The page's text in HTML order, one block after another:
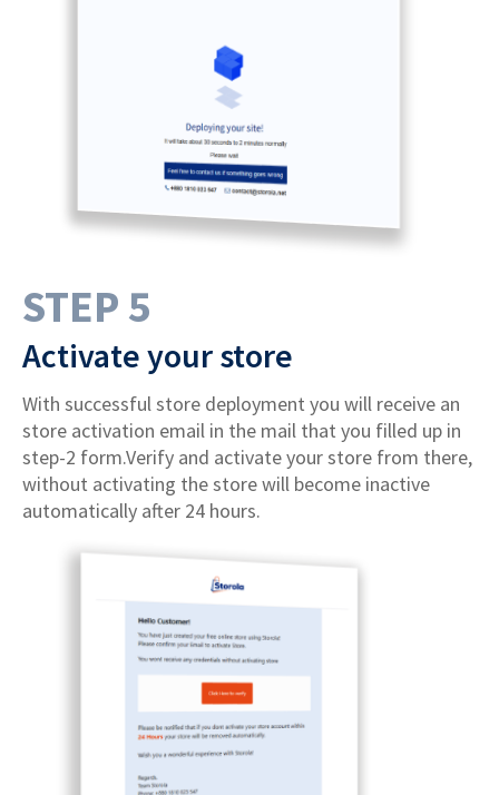
STEP 5
Activate your store
With successful store deployment you will receive an
store activation email in the mail that you filled up in
step-2 form.Verify and activate your store from there,
without activating the store will become inactive
automatically after 24 hours.